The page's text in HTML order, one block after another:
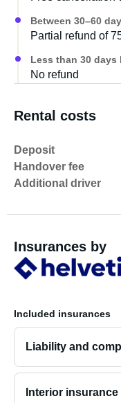
under the seating
liters of hot water
230V power
underfloor heating,
Between 30–60
Partial refund of
Less than 30 days
No refund
Rental costs
Deposit
Handover fee
Additional driver
Insurances by
Included insurances
Liability and
Interior insurance